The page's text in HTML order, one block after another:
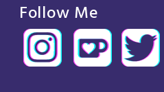
Follow Me